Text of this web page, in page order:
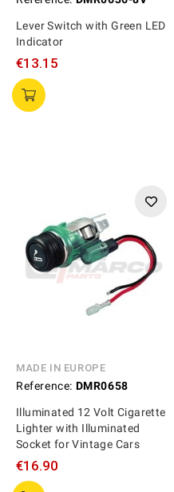
Lever Switch with Green LED
Indicator
€13.15
MADE IN EUROPE
Reference: DMR0658
Illuminated 12 Volt Cigarette
Lighter with Illuminated
Socket for Vintage Cars
€16.90